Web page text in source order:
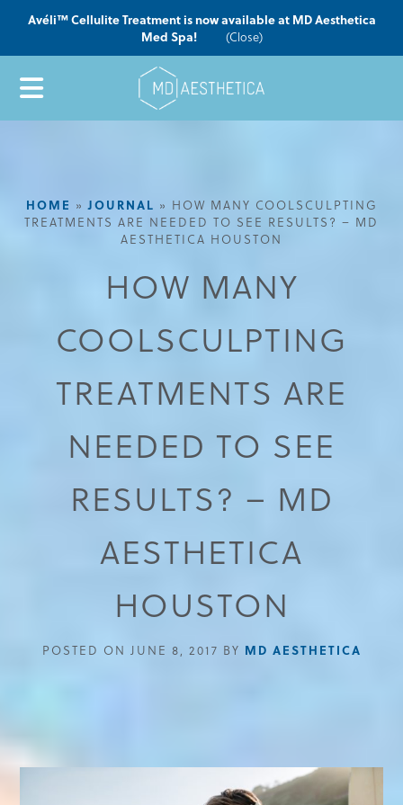
Avéli™ Cellulite Treatment is now available at MD Aesthetica
Med Spa!
(Close)
HOME »JOURNAL » HOW MANY COOLSCULPTING
TREATMENTS ARE NEEDED TO SEE RESULTS? – MD
AESTHETICA HOUSTON
HOW MANY
COOLSCULPTING
TREATMENTS ARE
NEEDED TO SEE
RESULTS? – MD
AESTHETICA
HOUSTON
POSTED ON JUNE 8, 2017 BY MD AESTHETICA